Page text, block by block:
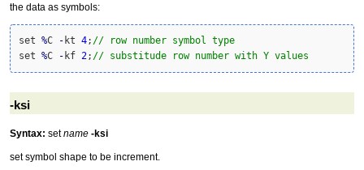
the data as symbols:
set %C - kt 4; // row number symbol type
set %C - kf 2; // substitude row number with Y values
-ksi
Syntax: setname -ksi
set symbol shape to be increment.